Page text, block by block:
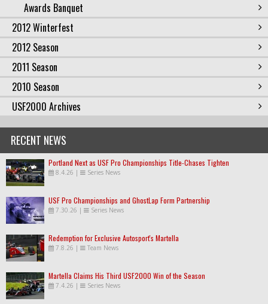
Awards Banquet
2012 Winterfest
2012 Season
2011 Season
2010 Season
USF2000 Archives
RECENT NEWS
Portland Next as USF Pro Championships Title-Chases Tighten
8.4.26 | Series News
USF Pro Championships and GhostLap Form Partnership
7.30.26 | Series News
Redemption for Exclusive Autosport's Martella
7.8.26 | Team News
Martella Claims His Third USF2000 Win of the Season
7.4.26 | Series News